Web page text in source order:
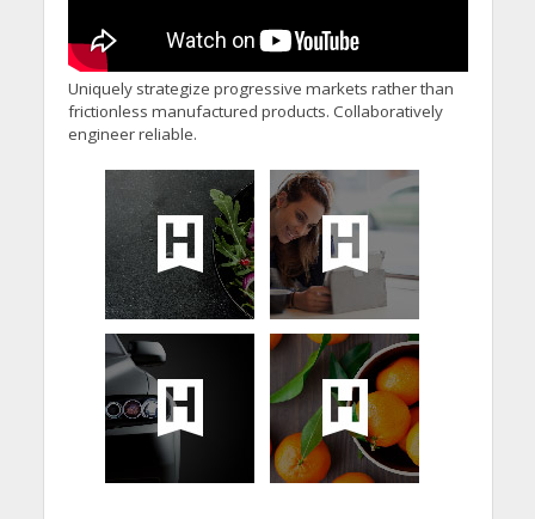
Uniquely strategize progressive markets rather than
frictionless manufactured products. Collaboratively
engineer reliable.